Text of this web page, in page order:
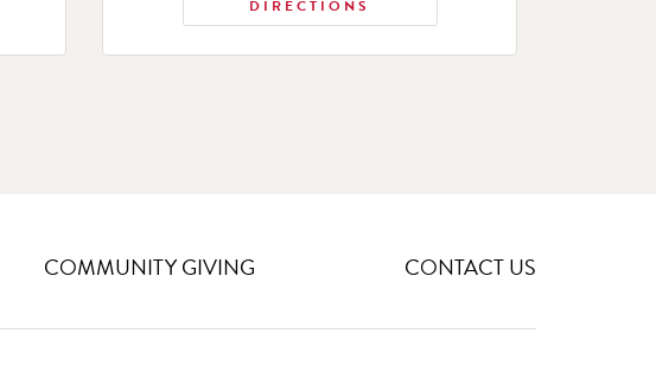
DIRECTIONS
COMMUNITY GIVING CONTACT US